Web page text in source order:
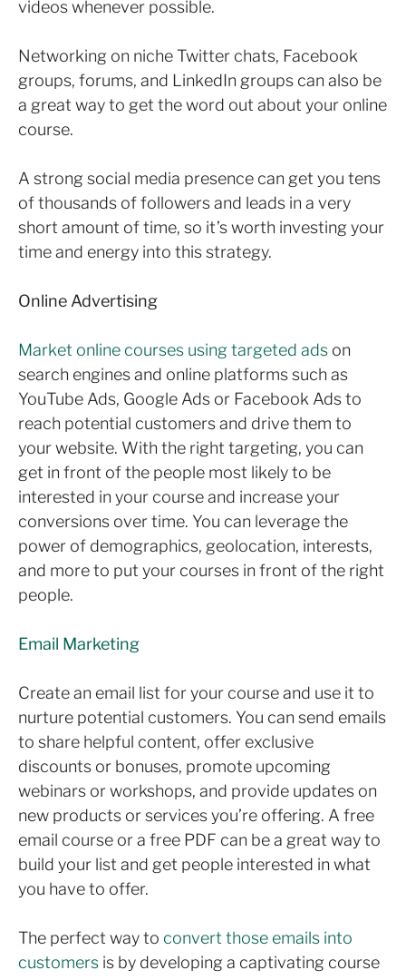
videos whenever possible.
Networking on niche Twitter chats, Facebook
groups, forums, and LinkedIn groups can also be
a great way to get the word out about your online
course.
A strong social media presence can get you tens
of thousands of followers and leads in a very
short amount of time, so it’s worth investing your
time and energy into this strategy.
Online Advertising
Market online courses using targeted ads on
search engines and online platforms such as
YouTube Ads, Google Ads or Facebook Ads to
reach potential customers and drive them to
your website. With the right targeting, you can
get in front of the people most likely to be
interested in your course and increase your
conversions over time. You can leverage the
power of demographics, geolocation, interests,
and more to put your courses in front of the right
people.
Email Marketing
Create an email list for your course and use it to
nurture potential customers. You can send emails
to share helpful content, offer exclusive
discounts or bonuses, promote upcoming
webinars or workshops, and provide updates on
new products or services you’re offering. A free
email course or a free PDF can be a great way to
build your list and get people interested in what
you have to offer.
The perfect way to convert those emails into
customers is by developing a captivating course